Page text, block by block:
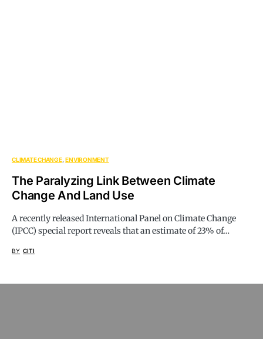
CLIMATE CHANGE ENVIRONMENT
The Paralyzing Link Between Climate
Change And Land Use
A recently released International Panel on Climate Change
(IPCC) special report reveals that an estimate of 23% of…
BY CITI